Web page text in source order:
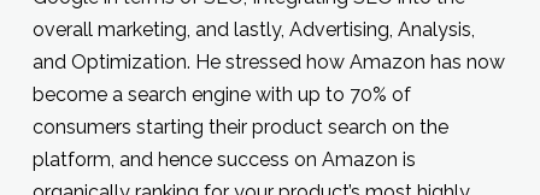
overall marketing, and lastly, Advertising, Analysis,
and Optimization. He stressed how Amazon has now
become a search engine with up to 70% of
consumers starting their product search on the
platform, and hence success on Amazon is